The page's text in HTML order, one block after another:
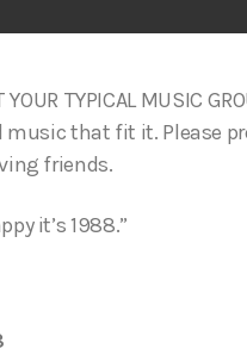
TYPICAL MUSIC
that fit it. Please
friends.
it’s 1988.”